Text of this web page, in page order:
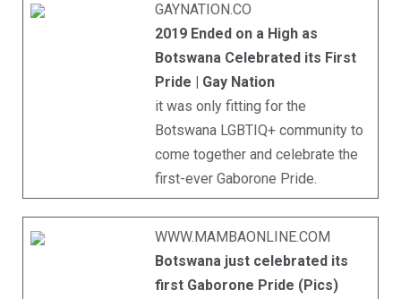
GAYNATION.CO
2019 Ended on a High as
Botswana Celebrated its First
Pride | Gay Nation
it was only fitting for the
Botswana LGBTIQ+ community to
come together and celebrate the
first-ever Gaborone Pride.
WWW.MAMBAONLINE.COM
Botswana just celebrated its
first Gaborone Pride (Pics)